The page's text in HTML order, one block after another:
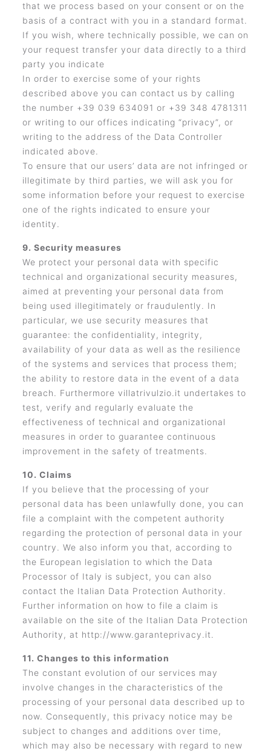
that we process based on your consent or on the
basis of a contract with you in a standard format.
If you wish, where technically possible, we can on
your request transfer your data directly to a third
party you indicate
In order to exercise some of your rights
described above you can contact us by calling
the number +39 039 634091 or +39 348 4781311
or writing to our offices indicating “privacy”, or
writing to the address of the Data Controller
indicated above.
To ensure that our users’ data are not infringed or
illegitimate by third parties, we will ask you for
some information before your request to exercise
one of the rights indicated to ensure your
identity.
9. Security measures
We protect your personal data with specific
technical and organizational security measures,
aimed at preventing your personal data from
being used illegitimately or fraudulently. In
particular, we use security measures that
guarantee: the confidentiality, integrity,
availability of your data as well as the resilience
of the systems and services that process them;
the ability to restore data in the event of a data
breach. Furthermore villatrivulzio.it undertakes to
test, verify and regularly evaluate the
effectiveness of technical and organizational
measures in order to guarantee continuous
improvement in the safety of treatments.
10. Claims
If you believe that the processing of your
personal data has been unlawfully done, you can
file a complaint with the competent authority
regarding the protection of personal data in your
country. We also inform you that, according to
the European legislation to which the Data
Processor of Italy is subject, you can also
contact the Italian Data Protection Authority.
Further information on how to file a claim is
available on the site of the Italian Data Protection
Authority, at http://www.garanteprivacy.it.
11. Changes to this information
The constant evolution of our services may
involve changes in the characteristics of the
processing of your personal data described up to
now. Consequently, this privacy notice may be
subject to changes and additions over time,
which may also be necessary with regard to new